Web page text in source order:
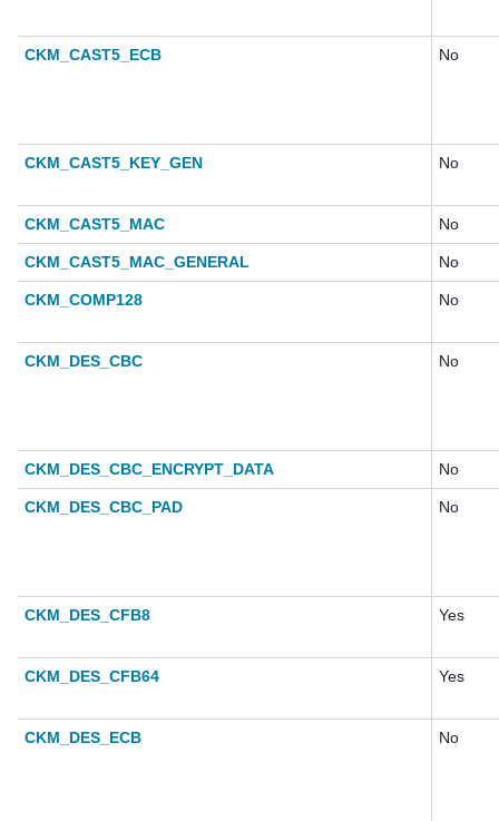
CKM_CAST5_ECB No
CKM_CAST5_KEY_GEN No
CKM_CAST5_MAC No
CKM_CAST5_MAC_GENERAL No
CKM_COMP128 No
CKM_DES_CBC No
CKM_DES_CBC_ENCRYPT_DATA No
CKM_DES_CBC_PAD No
CKM_DES_CFB8 Yes
CKM_DES_CFB64 Yes
CKM_DES_ECB No